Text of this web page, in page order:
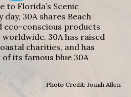
to Florida’s Scenic
day, 30A shares Beach
eco-conscious products
30A has raised
charities, and has
its famous blue 30A
Photo Credit: Jonah Allen